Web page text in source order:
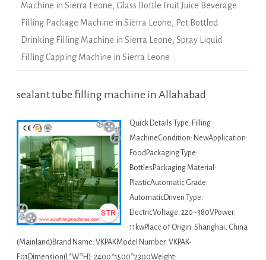
Machine in Sierra Leone, Glass Bottle Fruit Juice Beverage
Filling Package Machine in Sierra Leone, Pet Bottled
Drinking Filling Machine in Sierra Leone, Spray Liquid
Filling Capping Machine in Sierra Leone
sealant tube filling machine in Allahabad
Quick Details Type: Filling
MachineCondition: NewApplication:
FoodPackaging Type:
BottlesPackaging Material:
PlasticAutomatic Grade:
AutomaticDriven Type:
ElectricVoltage: 220~380VPower:
11kwPlace of Origin: Shanghai, China
(Mainland)Brand Name: VKPAKModel Number: VKPAK-
F01Dimension(L*W*H): 2400*1500*2300Weight: